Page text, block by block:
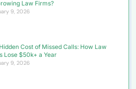
Law Firms?
9, 2026
Cost of Missed Calls: How Law
Lose $50k+ a Year
9, 2026